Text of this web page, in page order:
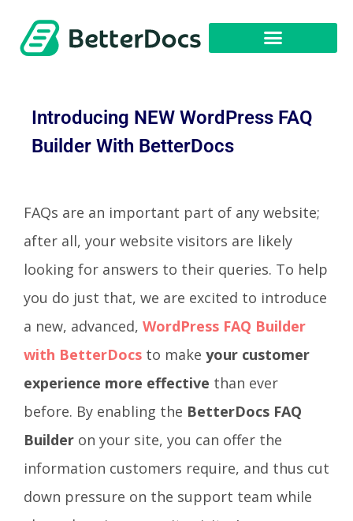
Introducing NEW WordPress FAQ
Builder With BetterDocs
FAQs are an important part of any website;
after all, your website visitors are likely
looking for answers to their queries. To help
you do just that, we are excited to introduce
a new, advanced, WordPress FAQ Builder
with BetterDocs to make your customer
experience more effective than ever
before. By enabling the BetterDocs FAQ
Builder on your site, you can offer the
information customers require, and thus cut
down pressure on the support team while